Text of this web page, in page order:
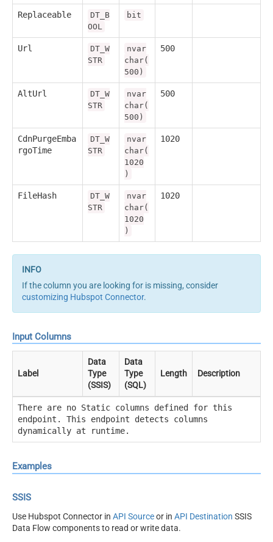
Replaceable
DT_B
OOL
bit
Url
DT_W
STR
nvar
char(
500)
500
AltUrl
DT_W
STR
nvar
char(
500)
500
CdnPurgeEmba
rgoTime
DT_W
STR
nvar
char(
1020
)
1020
FileHash
DT_W
STR
nvar
char(
1020
)
1020
If the column you are looking for is missing, consider
customizing Hubspot Connector.
Input Columns
Label
Data
Type
(SSIS)
Data
Type
(SQL)
Length Description
There are no Static columns defined for this
endpoint. This endpoint detects columns
dynamically at runtime.
Examples
SSIS
Use Hubspot Connector in API Sourceor in API Destination SSIS
Data Flow components to read or write data.